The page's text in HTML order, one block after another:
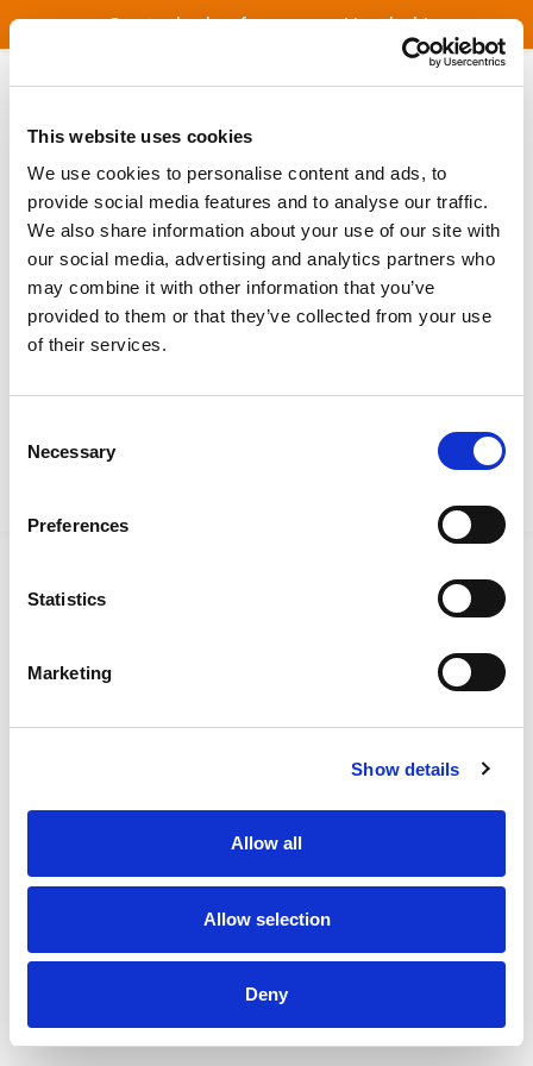
This website uses cookies
We use cookies to personalise content and ads, to
provide social media features and to analyse our traffic.
We also share information about your use of our site with
our social media, advertising and analytics partners who
may combine it with other information that you’ve
provided to them or that they’ve collected from your use
of their services.
Selection
Necessary
Preferences
Statistics
Marketing
Show details
Allow all
Allow selection
Deny
Lincolnshire School and College
Transport
Independent Travel Training
Investing in Bus Transport
Bus News
Great value bus fares across Lincolnshire